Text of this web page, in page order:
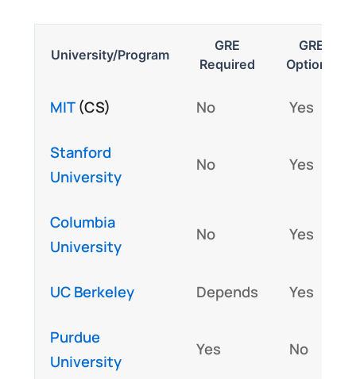
University/Program
GRE
Required
GRE
Optional
MIT(CS) No Yes
Stanford
University
No Yes
Columbia
University
No Yes
UC Berkeley Depends Yes
Purdue
University
Yes No